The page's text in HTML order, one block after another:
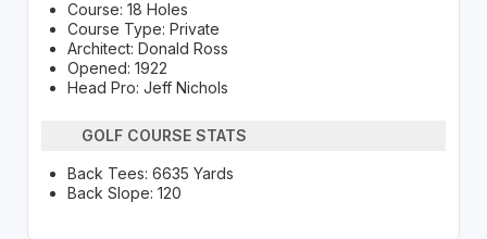
Course: 18 Holes
Course Type: Private
Architect: Donald Ross
Opened: 1922
Head Pro: Jeff Nichols
GOLF COURSE STATS
Back Tees: 6635 Yards
Back Slope: 120